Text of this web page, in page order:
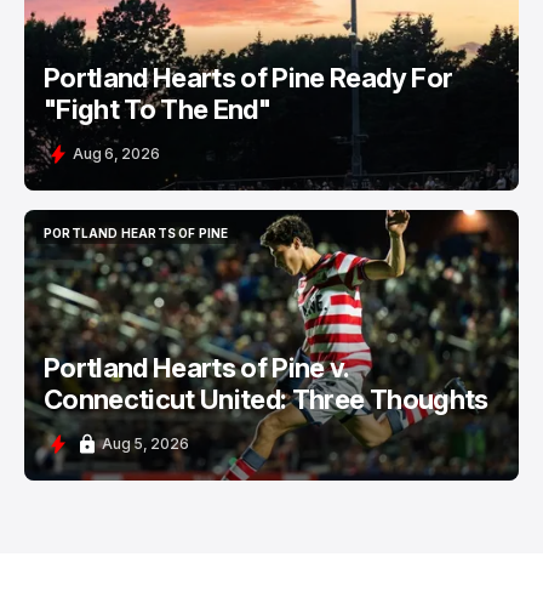
Portland Hearts of Pine Ready For
"Fight To The End"
Aug 6, 2026
PORTLAND HEARTS OF PINE
PORTLAND HEARTS OF PINE
Portland Hearts of Pine v.
Connecticut United: Three Thoughts
Aug 5, 2026